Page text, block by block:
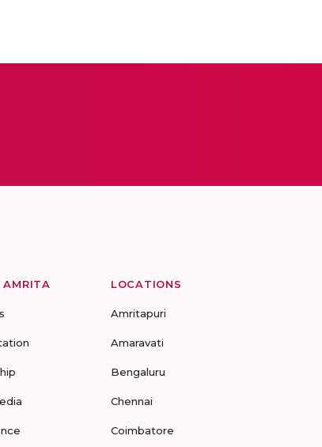
LOCATIONS
Amritapuri
Amaravati
Bengaluru
Chennai
Coimbatore